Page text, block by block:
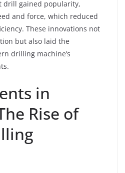
gained popularity,
and force, which reduced
These innovations not
but also laid the
drilling machine’s
in
Rise of